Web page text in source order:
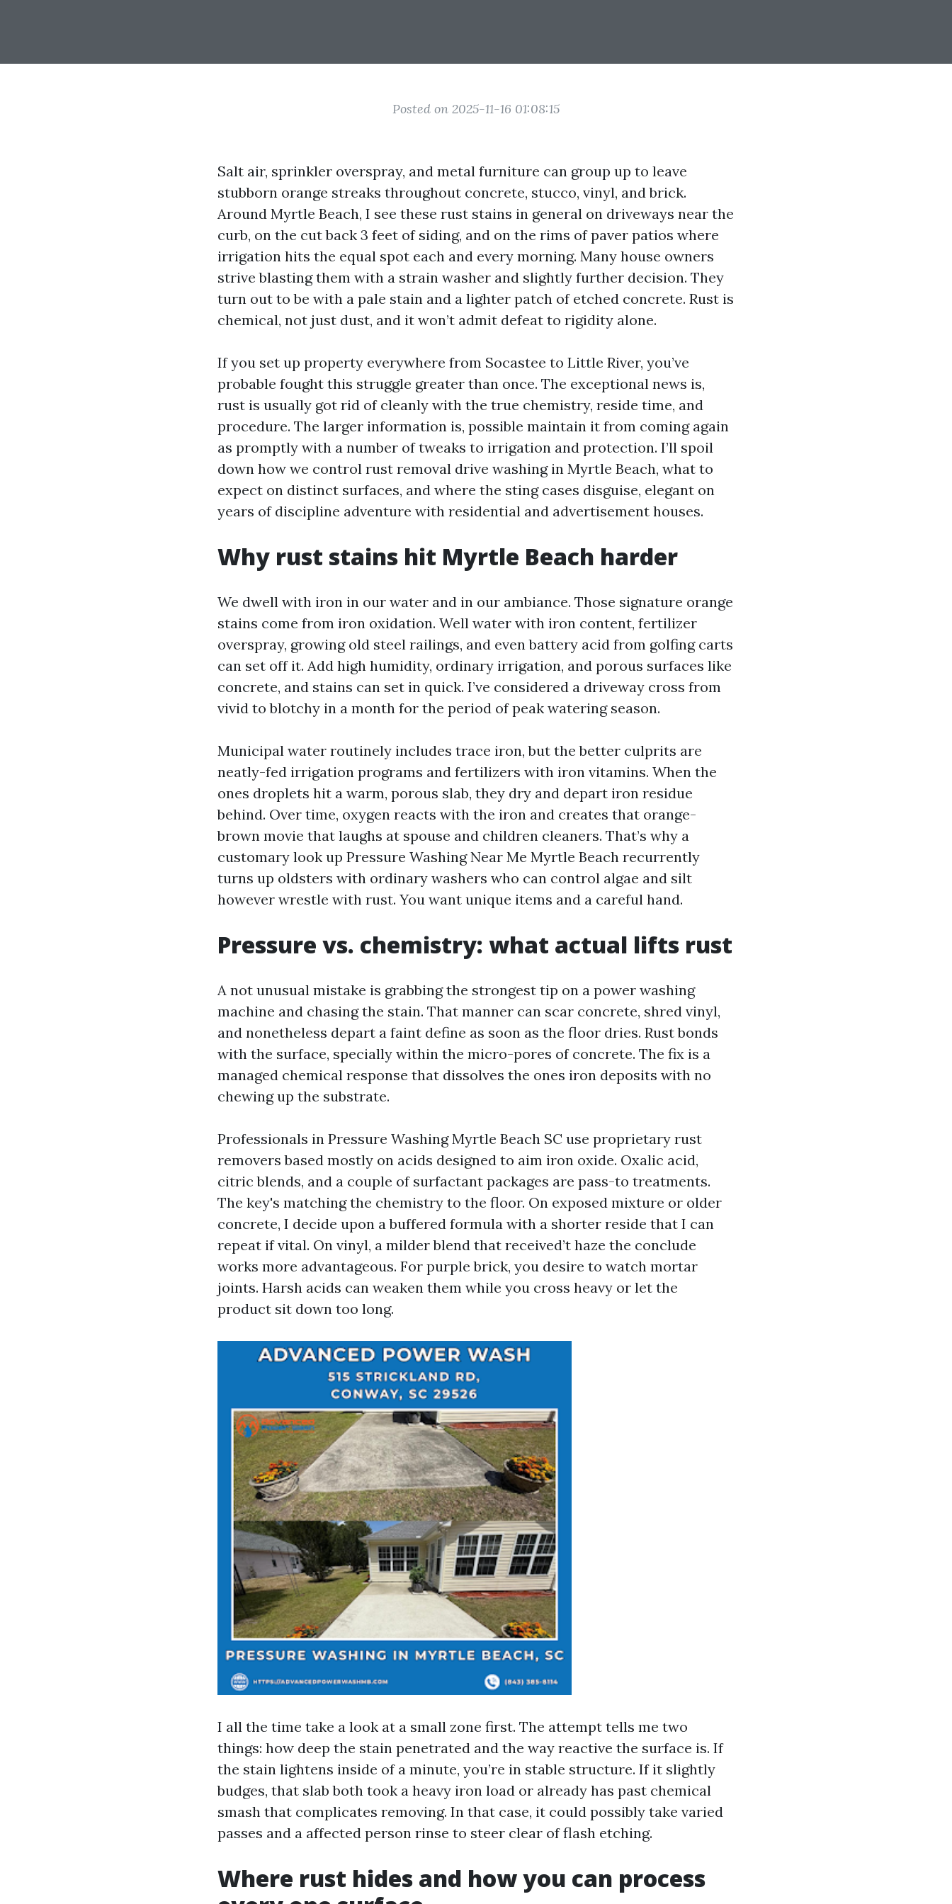
Posted on 2025-11-16 01:08:15
Salt air, sprinkler overspray, and metal furniture can group up to leave
stubborn orange streaks throughout concrete, stucco, vinyl, and brick.
Around Myrtle Beach, I see these rust stains in general on driveways near the
curb, on the cut back 3 feet of siding, and on the rims of paver patios where
irrigation hits the equal spot each and every morning. Many house owners
strive blasting them with a strain washer and slightly further decision. They
turn out to be with a pale stain and a lighter patch of etched concrete. Rust is
chemical, not just dust, and it won’t admit defeat to rigidity alone.
If you set up property everywhere from Socastee to Little River, you’ve
probable fought this struggle greater than once. The exceptional news is,
rust is usually got rid of cleanly with the true chemistry, reside time, and
procedure. The larger information is, possible maintain it from coming again
as promptly with a number of tweaks to irrigation and protection. I’ll spoil
down how we control rust removal drive washing in Myrtle Beach, what to
expect on distinct surfaces, and where the sting cases disguise, elegant on
years of discipline adventure with residential and advertisement houses.
Why rust stains hit Myrtle Beach harder
We dwell with iron in our water and in our ambiance. Those signature orange
stains come from iron oxidation. Well water with iron content, fertilizer
overspray, growing old steel railings, and even battery acid from golfing carts
can set off it. Add high humidity, ordinary irrigation, and porous surfaces like
concrete, and stains can set in quick. I’ve considered a driveway cross from
vivid to blotchy in a month for the period of peak watering season.
Municipal water routinely includes trace iron, but the better culprits are
neatly-fed irrigation programs and fertilizers with iron vitamins. When the
ones droplets hit a warm, porous slab, they dry and depart iron residue
behind. Over time, oxygen reacts with the iron and creates that orange-
brown movie that laughs at spouse and children cleaners. That’s why a
customary look up Pressure Washing Near Me Myrtle Beach recurrently
turns up oldsters with ordinary washers who can control algae and silt
however wrestle with rust. You want unique items and a careful hand.
Pressure vs. chemistry: what actual lifts rust
A not unusual mistake is grabbing the strongest tip on a power washing
machine and chasing the stain. That manner can scar concrete, shred vinyl,
and nonetheless depart a faint define as soon as the floor dries. Rust bonds
with the surface, specially within the micro-pores of concrete. The fix is a
managed chemical response that dissolves the ones iron deposits with no
chewing up the substrate.
Professionals in Pressure Washing Myrtle Beach SC use proprietary rust
removers based mostly on acids designed to aim iron oxide. Oxalic acid,
citric blends, and a couple of surfactant packages are pass-to treatments.
The key's matching the chemistry to the floor. On exposed mixture or older
concrete, I decide upon a buffered formula with a shorter reside that I can
repeat if vital. On vinyl, a milder blend that received’t haze the conclude
works more advantageous. For purple brick, you desire to watch mortar
joints. Harsh acids can weaken them while you cross heavy or let the
product sit down too long.
I all the time take a look at a small zone first. The attempt tells me two
things: how deep the stain penetrated and the way reactive the surface is. If
the stain lightens inside of a minute, you’re in stable structure. If it slightly
budges, that slab both took a heavy iron load or already has past chemical
smash that complicates removing. In that case, it could possibly take varied
passes and a affected person rinse to steer clear of flash etching.
Where rust hides and how you can process